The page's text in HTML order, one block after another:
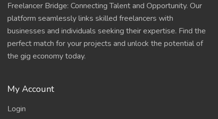
Freelancer Bridge: Connecting Talent and Opportunity. Our
platform seamlessly links skilled freelancers with
businesses and individuals seeking their expertise. Find the
perfect match for your projects and unlock the potential of
the gig economy today.
My Account
Login